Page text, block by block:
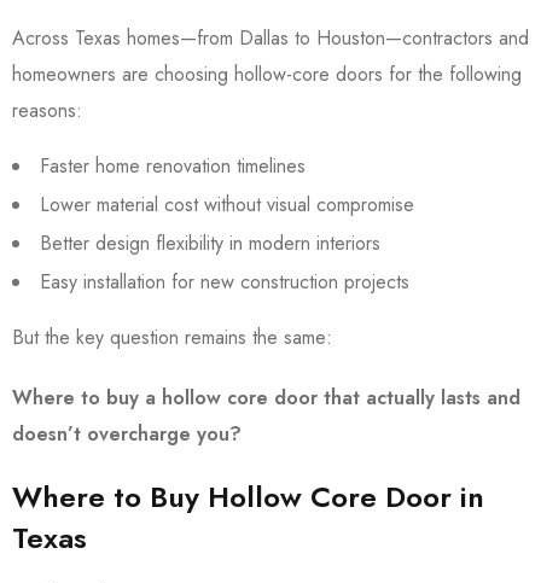
Across Texas homes—from Dallas to Houston—contractors and
homeowners are choosing hollow-core doors for the following
reasons:
Faster home renovation timelines
Lower material cost without visual compromise
Better design flexibility in modern interiors
Easy installation for new construction projects
But the key question remains the same:
Where to buy a hollow core door that actually lasts and
doesn’t overcharge you?
Where to Buy Hollow Core Door in
Texas